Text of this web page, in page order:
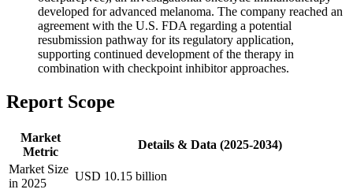
developed for advanced melanoma. The company reached an
agreement with the U.S. FDA regarding a potential
resubmission pathway for its regulatory application,
supporting continued development of the therapy in
combination with checkpoint inhibitor approaches.
Report Scope
Market
Metric
Details & Data (2025-2034)
Market Size
in 2025
USD 10.15 billion